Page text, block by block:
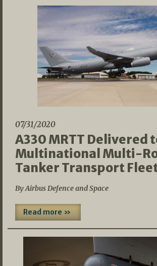
07/31/2020
A330 MRTT Delivered
Multinational Multi-
Tanker Transport
By Airbus Defence and Space
Read more »